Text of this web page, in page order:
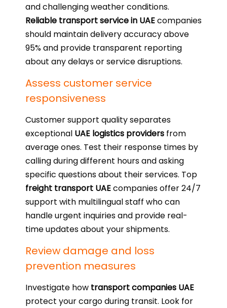
and challenging weather conditions.
Reliable transport service in UAEcompanies
should maintain delivery accuracy above
95% and provide transparent reporting
about any delays or service disruptions.
Assess customer service
responsiveness
Customer support quality separates
exceptional UAE logistics providers from
average ones. Test their response times by
calling during different hours and asking
specific questions about their services. Top
freight transport UAEcompanies offer 24/7
support with multilingual staff who can
handle urgent inquiries and provide real-
time updates about your shipments.
Review damage and loss
prevention measures
Investigate how transport companies UAE
protect your cargo during transit. Look for